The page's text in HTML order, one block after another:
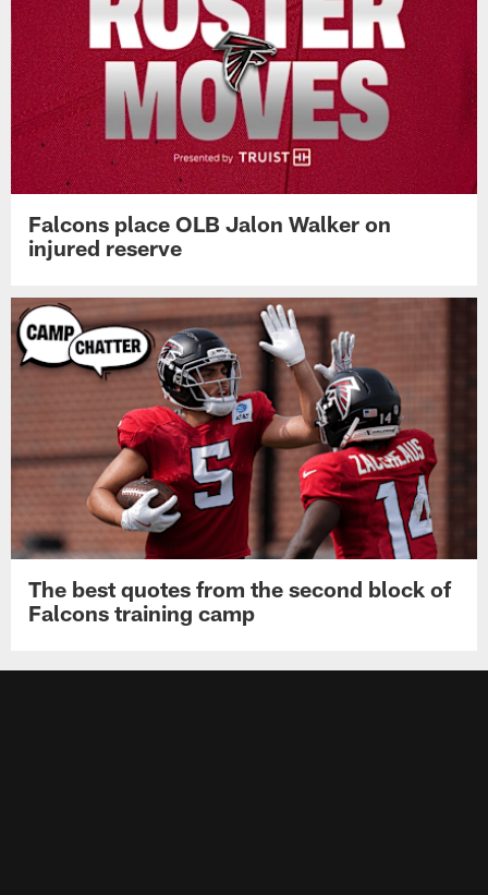
Falcons place OLB Jalon Walker on
injured reserve
The best quotes from the second block of
Falcons training camp